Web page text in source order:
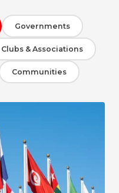
Governments
Clubs & Associations
Communities